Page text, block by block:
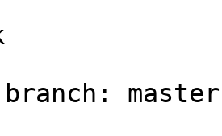
master